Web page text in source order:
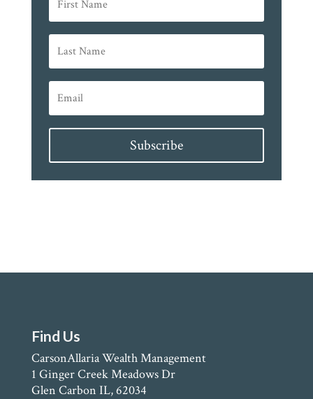
Subscribe
Find Us
CarsonAllaria Wealth Management
1 Ginger Creek Meadows Dr
Glen Carbon IL, 62034